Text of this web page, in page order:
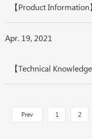
Apr. 19, 2021
Prev 1 2